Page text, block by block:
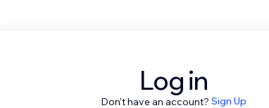
Log in
Don't have an account? Sign Up